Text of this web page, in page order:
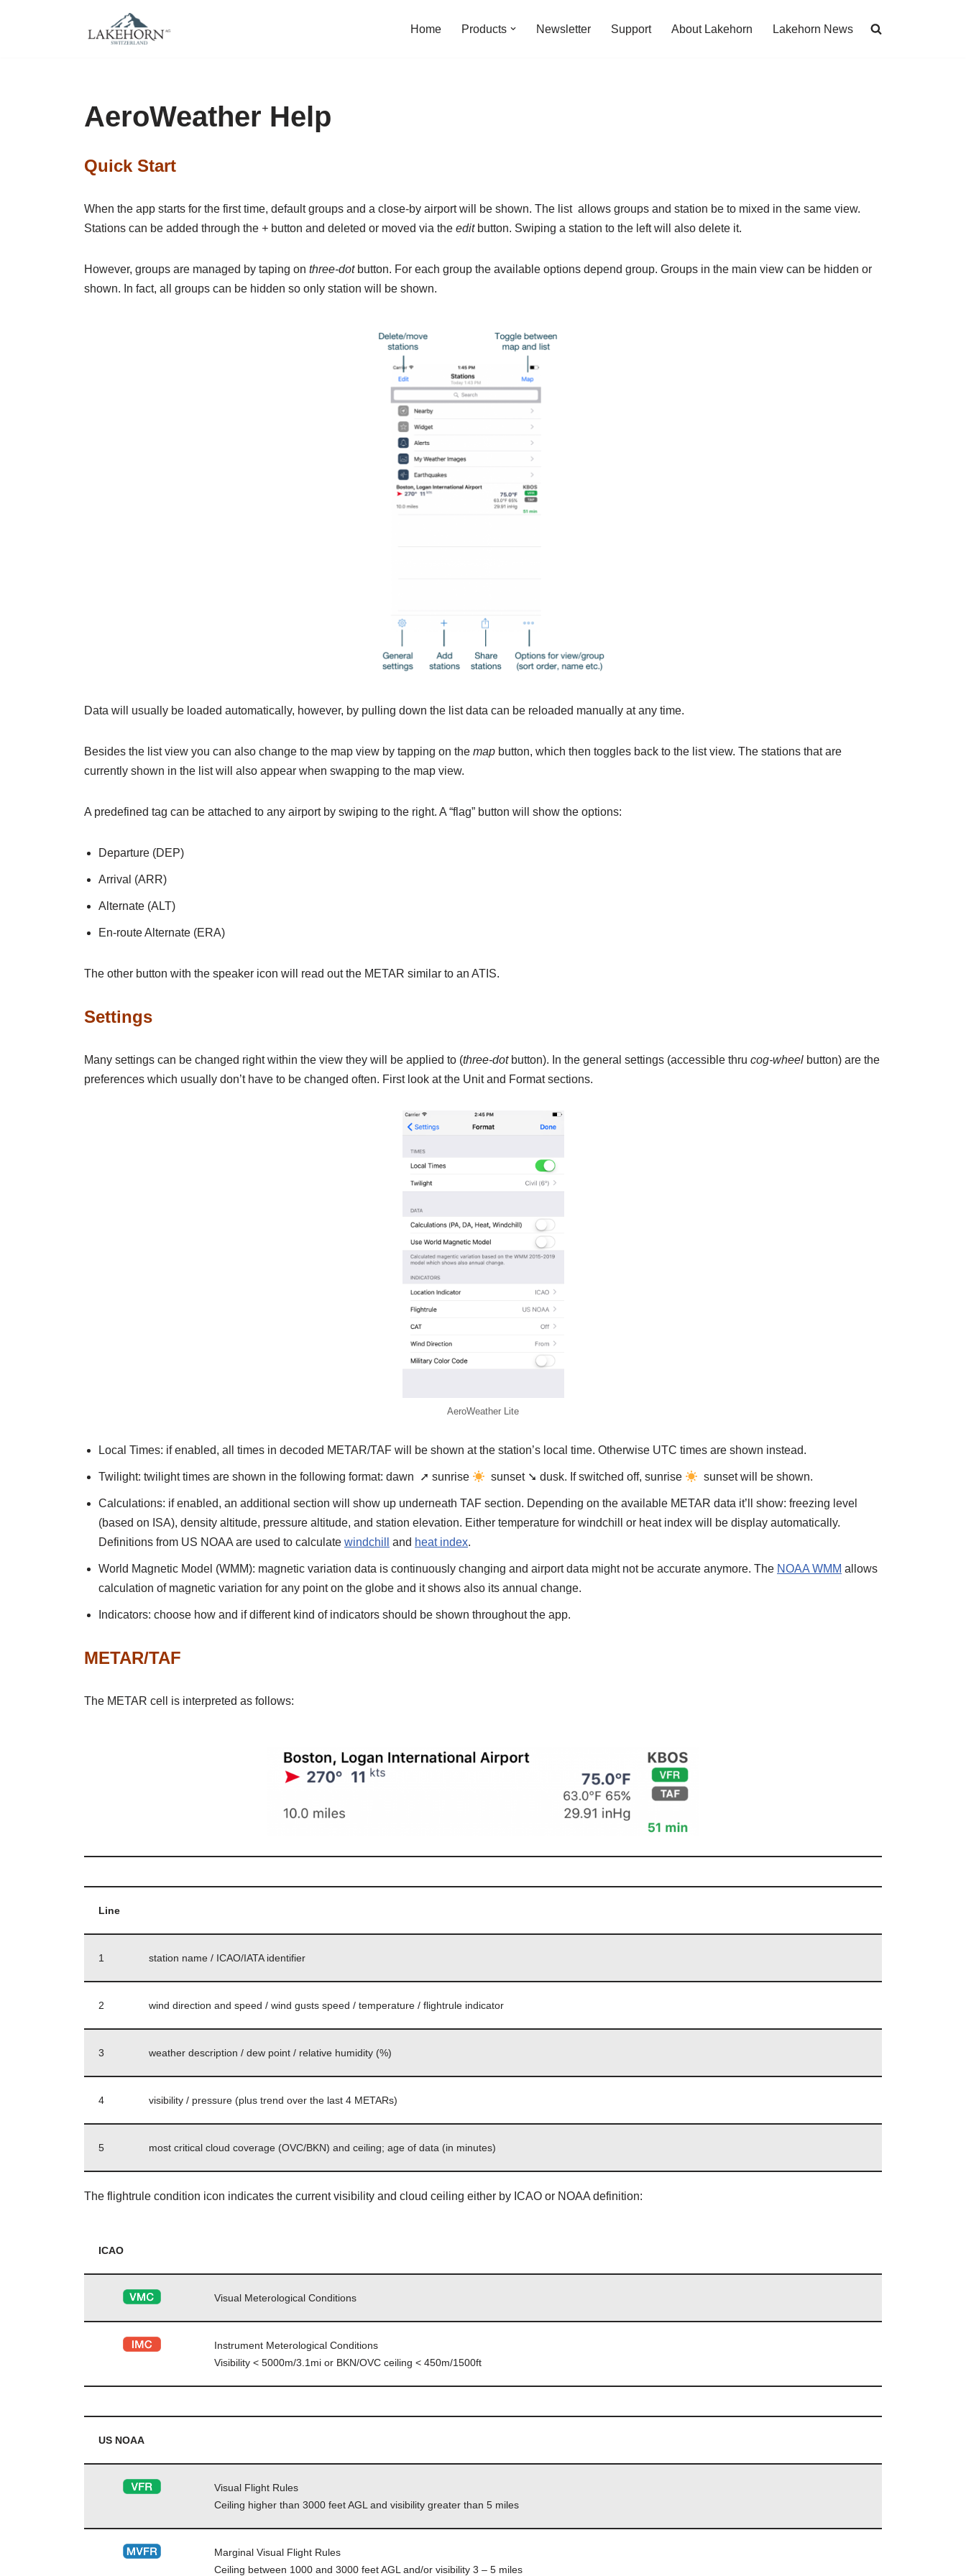
Home Products Newsletter Support About Lakehorn Lakehorn News
AeroWeather Help
Quick Start
When the app starts for the first time, default groups and a close-by airport will be shown. The list allows groups and station be to mixed in the same view.
Stations can be added through the + button and deleted or moved via the editbutton. Swiping a station to the left will also delete it.
However, groups are managed by taping on three-dotbutton. For each group the available options depend group. Groups in the main view can be hidden or
shown. In fact, all groups can be hidden so only station will be shown.
Data will usually be loaded automatically, however, by pulling down the list data can be reloaded manually at any time.
Besides the list view you can also change to the map view by tapping on the map button, which then toggles back to the list view. The stations that are
currently shown in the list will also appear when swapping to the map view.
A predefined tag can be attached to any airport by swiping to the right. A “flag” button will show the options:
Departure (DEP)
Arrival (ARR)
Alternate (ALT)
En-route Alternate (ERA)
The other button with the speaker icon will read out the METAR similar to an ATIS.
Settings
Many settings can be changed right within the view they will be applied to (three-dotbutton). In the general settings (accessible thru cog-wheel button) are the
preferences which usually don’t have to be changed often. First look at the Unit and Format sections.
AeroWeather Lite
Local Times: if enabled, all times in decoded METAR/TAF will be shown at the station’s local time. Otherwise UTC times are shown instead.
Twilight: twilight times are shown in the following format: dawn ➚ sunrise sunset ➘ dusk. If switched off, sunrise sunset will be shown.
Calculations: if enabled, an additional section will show up underneath TAF section. Depending on the available METAR data it’ll show: freezing level
(based on ISA), density altitude, pressure altitude, and station elevation. Either temperature for windchill or heat index will be display automatically.
Definitions from US NOAA are used to calculate windchill and heat index.
World Magnetic Model (WMM): magnetic variation data is continuously changing and airport data might not be accurate anymore. The NOAA WMM allows
calculation of magnetic variation for any point on the globe and it shows also its annual change.
Indicators: choose how and if different kind of indicators should be shown throughout the app.
METAR/TAF
The METAR cell is interpreted as follows:
Line
1 station name / ICAO/IATA identifier
2 wind direction and speed / wind gusts speed / temperature / flightrule indicator
3 weather description / dew point / relative humidity (%)
4 visibility / pressure (plus trend over the last 4 METARs)
5 most critical cloud coverage (OVC/BKN) and ceiling; age of data (in minutes)
The flightrule condition icon indicates the current visibility and cloud ceiling either by ICAO or NOAA definition:
ICAO
Visual Meterological Conditions
Instrument Meterological Conditions
Visibility < 5000m/3.1mi or BKN/OVC ceiling < 450m/1500ft
US NOAA
Visual Flight Rules
Ceiling higher than 3000 feet AGL and visibility greater than 5 miles
Marginal Visual Flight Rules
Ceiling between 1000 and 3000 feet AGL and/or visibility 3 – 5 miles